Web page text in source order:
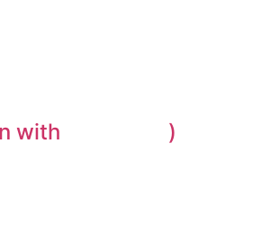
with )